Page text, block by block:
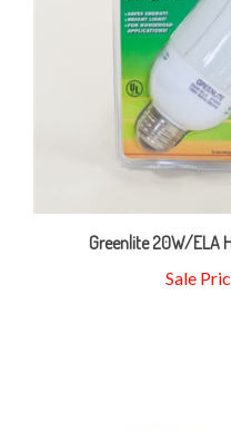
Greenlite 20W/ELA
Sale